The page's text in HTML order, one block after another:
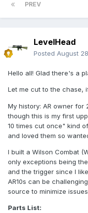
PREV
LevelHead
Posted August
Hello all! Glad there's a
Let me cut to the chase,
My history: AR owner for
though this is my first
10 times cut once" kind
and loved them so
I built a Wilson Combat
only exceptions being
and the trigger since I
AR10s can be
source to minimize
Parts List: